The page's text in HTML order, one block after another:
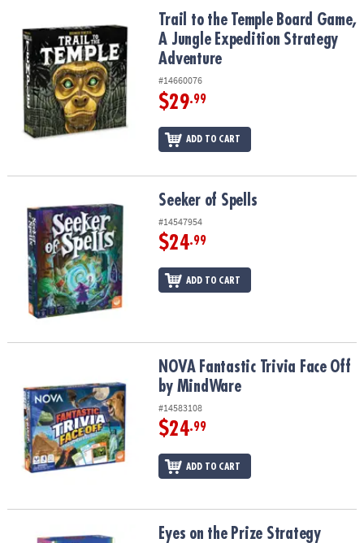
OUR
COMPANY
SAFE
SECURE
SHOPPING
Trail to the Temple Board Game, A Jungle Expedition Strategy
Trail to the Temple Board Game,
A Jungle Expedition Strategy
Adventure
#14660076
$29.99
ADD TO CART
Seeker of Spells
#14547954
$24.99
ADD TO CART
NOVA Fantastic Trivia Face Off by MindWareNOVA Fantastic Trivia Face Off
by MindWare
#14583108
$24.99
ADD TO CART
Eyes on the Prize Strategy GameEyes on the Prize Strategy